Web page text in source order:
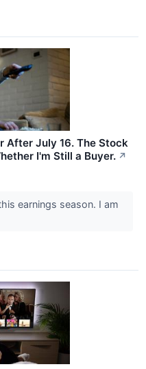
After July 16. The Stock
I'm Still a Buyer. ↗
earnings season. I am